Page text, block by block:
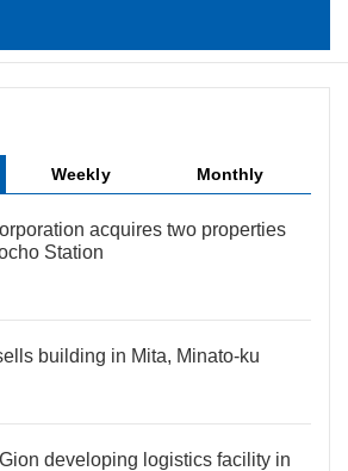
Weekly Monthly
acquires two properties
Station
building in Mita, Minato-ku
developing logistics facility in